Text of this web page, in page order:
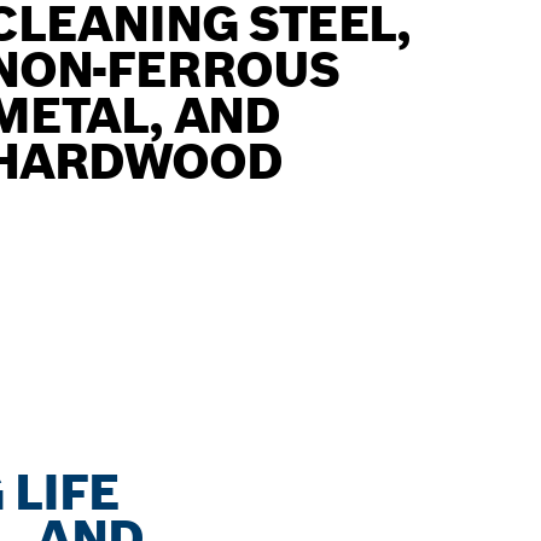
STEEL,
FERROUS
AND
LIFE